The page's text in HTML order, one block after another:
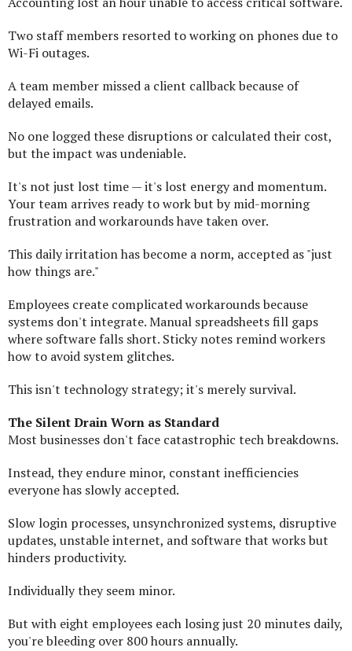
Two staff members resorted to working on phones due to
Wi-Fi outages.
A team member missed a client callback because of
delayed emails.
No one logged these disruptions or calculated their cost,
but the impact was undeniable.
It's not just lost time — it's lost energy and momentum.
Your team arrives ready to work but by mid-morning
frustration and workarounds have taken over.
This daily irritation has become a norm, accepted as "just
how things are."
Employees create complicated workarounds because
systems don't integrate. Manual spreadsheets fill gaps
where software falls short. Sticky notes remind workers
how to avoid system glitches.
This isn't technology strategy; it's merely survival.
The Silent Drain Worn as Standard
Most businesses don't face catastrophic tech breakdowns.
Instead, they endure minor, constant inefficiencies
everyone has slowly accepted.
Slow login processes, unsynchronized systems, disruptive
updates, unstable internet, and software that works but
hinders productivity.
Individually they seem minor.
But with eight employees each losing just 20 minutes daily,
you're bleeding over 800 hours annually.